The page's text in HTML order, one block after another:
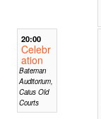
20:00
Celebr
ation
Bateman
Auditorium,
Caius Old
Courts